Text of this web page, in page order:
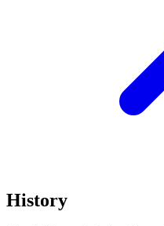
History